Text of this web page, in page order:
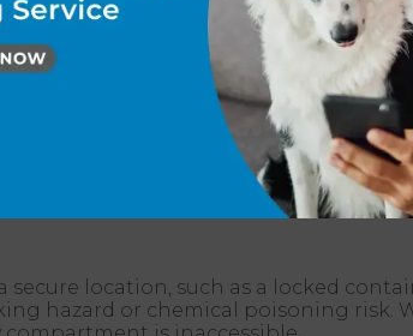
air fresheners contain chemicals that
That said, if you're going to use an
can easily chew through or
ensure all exposed electric wires
them.
location, such as a locked
hazard or chemical poisoning